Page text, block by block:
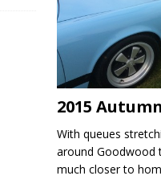
2015
With queues
around Goodwood
much closer to